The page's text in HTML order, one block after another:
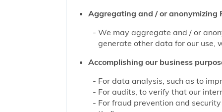
Aggregating and / or anonymizing
We may aggregate and / or
generate other data for our use,
Accomplishing our business
For data analysis, such as to
For audits, to verify that our
For fraud prevention and